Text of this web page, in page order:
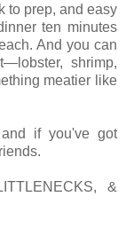
to prep, and easy
ten minutes
And you can
shrimp,
meatier like
if you've got
&